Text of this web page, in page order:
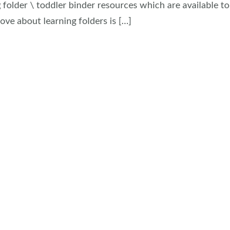
\ toddler binder resources which are available to
about learning folders is […]